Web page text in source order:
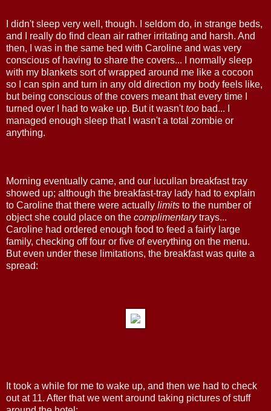
I didn't sleep very well, though. I seldom do, in strange beds,
and I really do find clean air rather irritating and harsh. And
then, I was in the same bed with Caroline and was very
conscious of having to share the covers... I normally sleep
with my blankets sort of wrapped around me like a cocoon
so I can spin and turn in any old direction my body feels like,
but being conscious of the covers meant that every time I
turned over I had to wake up. But it wasn'ttoo bad... I
managed enough sleep that I wasn't a total zombie or
anything.
Morning eventually came, and our lucullan breakfast tray
showed up; although the breakfast-tray lady had to explain
to Caroline that there were actually limits to the number of
object she could place on the complimentarytrays...
Caroline had ordered enough food to feed a fairly large
family, checking off four or five of everything on the menu.
But even under these limitations, the breakfast was quite a
spread:
It took a while for me to wake up, and then we had to check
out at 11. After that we went around taking pictures of stuff